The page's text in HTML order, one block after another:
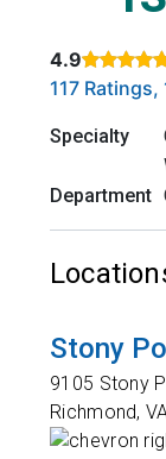
4.9
Rated 4.9
117
Specialty
Department
Stony
9105 Stony
Richmond,